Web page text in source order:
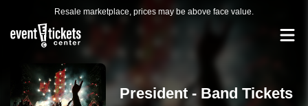
Resale marketplace, prices may be above face value.
President - Band Tickets